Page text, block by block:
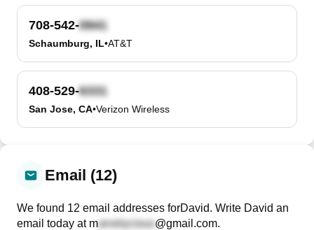
708-542-
Schaumburg, IL•AT&T
408-529-
San Jose, CA•Verizon Wireless
Email (12)
We found 12 email addresses forDavid. Write David an
email today at m @gmail.com.